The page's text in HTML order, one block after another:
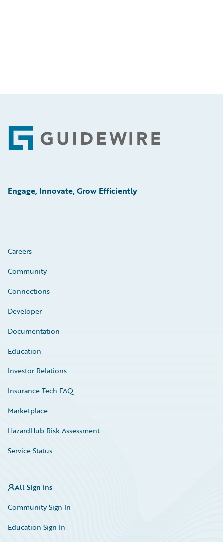
Footer
Engage, Innovate, Grow Efficiently
Careers
Community
Connections
Developer
Documentation
Education
Investor Relations
Insurance Tech FAQ
Marketplace
HazardHub Risk Assessment
Service Status
All Sign Ins
Community Sign In
Education Sign In